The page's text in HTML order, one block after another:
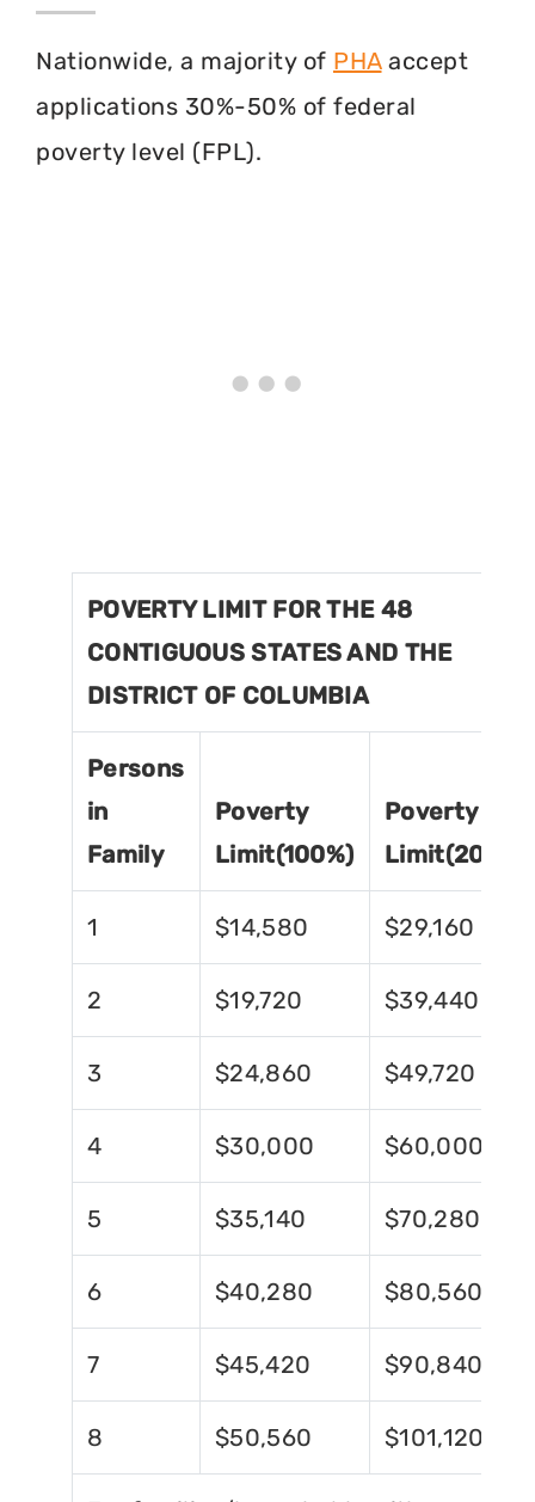
Nationwide, a majority of PHAaccept
applications 30%-50% of federal
poverty level (FPL).
POVERTY LIMIT FOR THE 48
CONTIGUOUS STATES AND THE
DISTRICT OF COLUMBIA
Persons
in
Family
Poverty
Limit(100%)
Poverty
Limit(200%)
1 $14,580 $29,160
2 $19,720 $39,440
3 $24,860 $49,720
4 $30,000 $60,000
5 $35,140 $70,280
6 $40,280 $80,560
7 $45,420 $90,840
8 $50,560 $101,120